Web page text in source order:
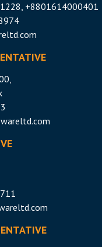
+8801614000401